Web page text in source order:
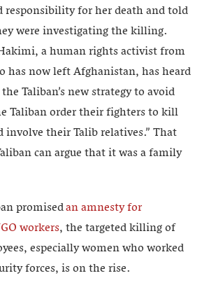
responsibility for her death and told
were investigating the killing.
a human rights activist from
has now left Afghanistan, has heard
Taliban’s new strategy to avoid
Taliban order their fighters to kill
involve their Talib relatives.” That
can argue that it was a family
promisedan amnesty for
workers, the targeted killing of
especially women who worked
forces, is on the rise.